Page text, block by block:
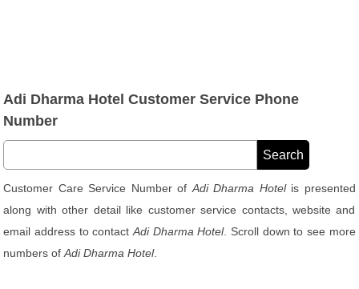
Adi Dharma Hotel Customer Service Phone
Number
Customer Care Service Number of Adi Dharma Hotelis presented
along with other detail like customer service contacts, website and
email address to contactAdi Dharma Hotel. Scroll down to see more
numbers ofAdi Dharma Hotel.